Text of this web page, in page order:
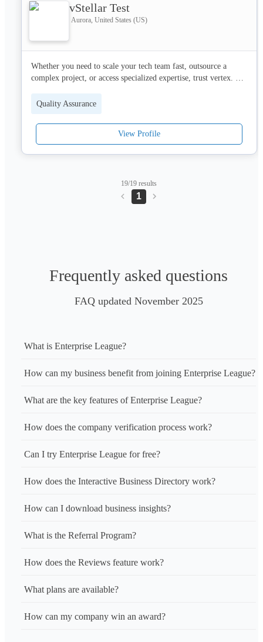
vStellar Test
Aurora, United States (US)
Whether you need to scale your tech team fast, outsource a
complex project, or access specialized expertise, trust vertex.
teams, and end-to-end project execution—backed by strategic
you gain a reliable partner committed to helping you innovate,
Quality Assurance
View Profile
19/19 results
1
Frequently asked questions
FAQ updated November 2025
What is Enterprise League?
How can my business benefit from joining Enterprise League?
What are the key features of Enterprise League?
How does the company verification process work?
Can I try Enterprise League for free?
How does the Interactive Business Directory work?
How can I download business insights?
What is the Referral Program?
How does the Reviews feature work?
What plans are available?
How can my company win an award?